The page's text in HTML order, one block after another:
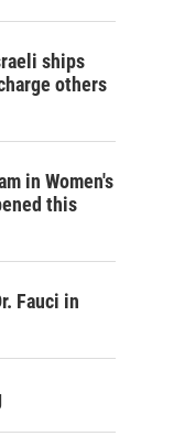
ships
others
in Women's
this
Fauci in